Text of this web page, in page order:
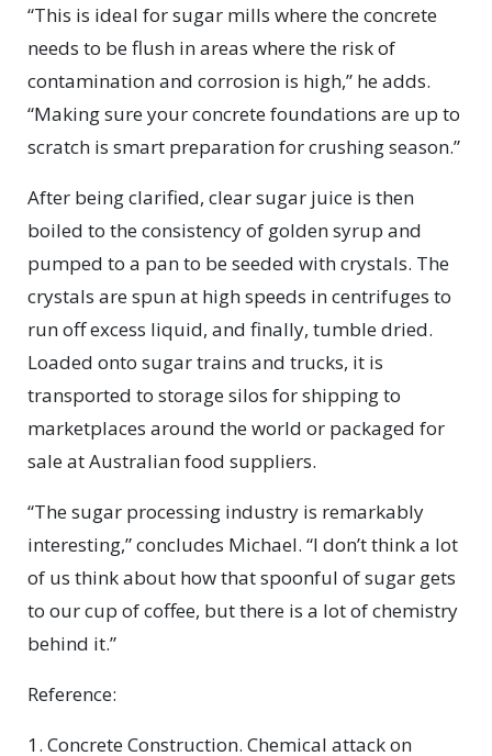
“This is ideal for sugar mills where the concrete
needs to be flush in areas where the risk of
contamination and corrosion is high,” he adds.
“Making sure your concrete foundations are up to
scratch is smart preparation for crushing season.”
After being clarified, clear sugar juice is then
boiled to the consistency of golden syrup and
pumped to a pan to be seeded with crystals. The
crystals are spun at high speeds in centrifuges to
run off excess liquid, and finally, tumble dried.
Loaded onto sugar trains and trucks, it is
transported to storage silos for shipping to
marketplaces around the world or packaged for
sale at Australian food suppliers.
“The sugar processing industry is remarkably
interesting,” concludes Michael. “I don’t think a lot
of us think about how that spoonful of sugar gets
to our cup of coffee, but there is a lot of chemistry
behind it.”
Reference:
1. Concrete Construction. Chemical attack on